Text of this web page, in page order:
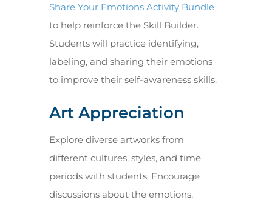
Share Your Emotions Activity Bundle
to help reinforce the Skill Builder.
Students will practice identifying,
labeling, and sharing their emotions
to improve their self-awareness skills.
Art Appreciation
Explore diverse artworks from
different cultures, styles, and time
periods with students. Encourage
discussions about the emotions,